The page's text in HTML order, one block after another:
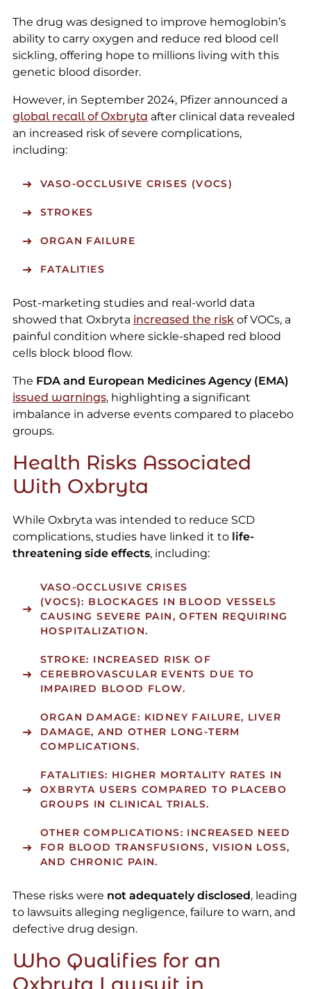
The drug was designed to improve hemoglobin’s
ability to carry oxygen and reduce red blood cell
sickling, offering hope to millions living with this
genetic blood disorder.
However, in September 2024, Pfizer announced a
global recall of Oxbryta after clinical data revealed
an increased risk of severe complications,
including:
VASO-OCCLUSIVE CRISES (VOCS)
STROKES
ORGAN FAILURE
FATALITIES
Post-marketing studies and real-world data
showed that Oxbryta increased the riskof VOCs, a
painful condition where sickle-shaped red blood
cells block blood flow.
The FDA and European Medicines Agency (EMA)
issued warnings, highlighting a significant
imbalance in adverse events compared to placebo
groups.
Health Risks Associated
With Oxbryta
While Oxbryta was intended to reduce SCD
complications, studies have linked it to life-
threatening side effects, including:
VASO-OCCLUSIVE CRISES
(VOCS): BLOCKAGES IN BLOOD VESSELS
CAUSING SEVERE PAIN, OFTEN REQUIRING
HOSPITALIZATION.
STROKE: INCREASED RISK OF
CEREBROVASCULAR EVENTS DUE TO
IMPAIRED BLOOD FLOW.
ORGAN DAMAGE: KIDNEY FAILURE, LIVER
DAMAGE, AND OTHER LONG-TERM
COMPLICATIONS.
FATALITIES: HIGHER MORTALITY RATES IN
OXBRYTA USERS COMPARED TO PLACEBO
GROUPS IN CLINICAL TRIALS.
OTHER COMPLICATIONS: INCREASED NEED
FOR BLOOD TRANSFUSIONS, VISION LOSS,
AND CHRONIC PAIN.
These risks were not adequately disclosed, leading
to lawsuits alleging negligence, failure to warn, and
defective drug design.
Who Qualifies for an